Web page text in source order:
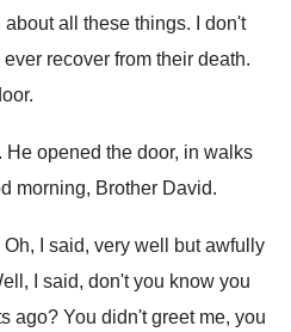
all these things.
I don't
recover from their death.
.
. He opened the door, in walks
morning, Brother David.
Oh, I said, very well but awfully
I said, don't you know you
ago? You didn't greet me, you